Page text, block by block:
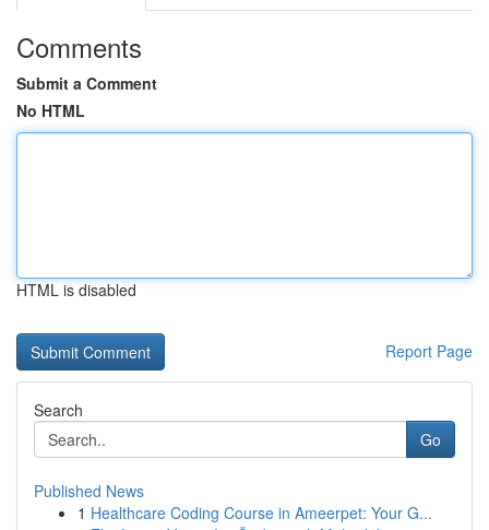
Comments
Submit a Comment
No HTML
HTML is disabled
Report Page
Search
Go
Published News
1 Healthcare Coding Course in Ameerpet: Your G...